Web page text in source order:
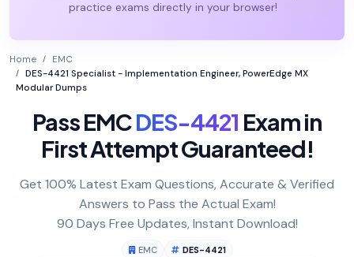
practice exams directly in your browser!
Home
EMC
DES-4421 Specialist - Implementation Engineer, PowerEdge MX
Modular Dumps
Pass EMCDES-4421 Exam in
First Attempt Guaranteed!
Get 100% Latest Exam Questions, Accurate & Verified
Answers to Pass the Actual Exam!
90 Days Free Updates, Instant Download!
EMC
DES-4421